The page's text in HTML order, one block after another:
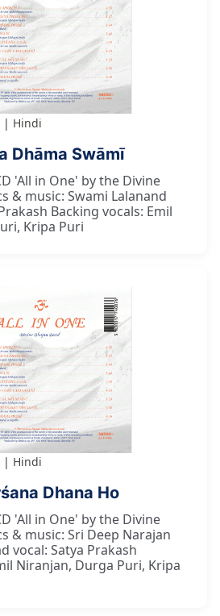
Hindi
Dhāma Swāmī
'All in One' by the Divine
& music: Swami Lalanand
Backing vocals: Emil
Kripa Puri
Hindi
Dhana Ho
'All in One' by the Divine
& music: Sri Deep Narajan
vocal: Satya Prakash
Niranjan, Durga Puri, Kripa